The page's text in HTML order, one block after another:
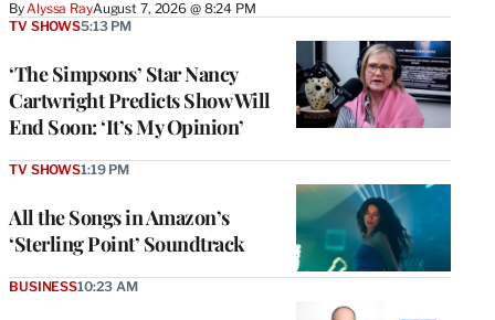
ByAlyssa RayAugust 7, 2026 @ 8:24 PM
‘The Simpsons’ Star Nancy
Cartwright Predicts Show Will
End Soon: ‘It’s My Opinion’
TV SHOWS5:13 PM
All the Songs in Amazon’s
‘Sterling Point’ Soundtrack
TV SHOWS1:19 PM
BUSINESS10:23 AM